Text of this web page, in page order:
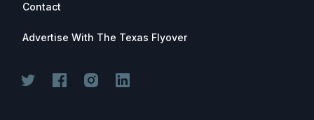
Contact
Advertise With The Texas Flyover